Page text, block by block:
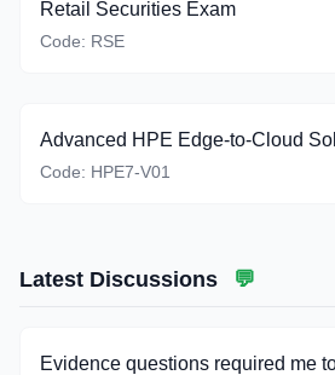
Retail Securities Exam
Code: RSE
Code: HPE7-V01
Latest Discussions 💬
Evidence questions required me